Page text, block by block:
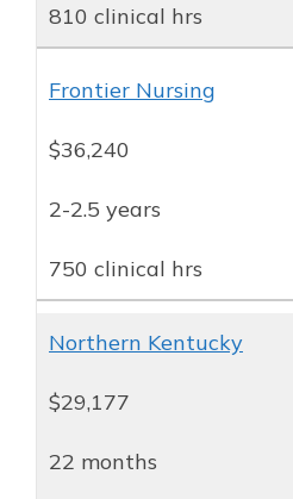
810 clinical hrs
Frontier Nursing
$36,240
2-2.5 years
750 clinical hrs
Northern Kentucky
$29,177
22 months